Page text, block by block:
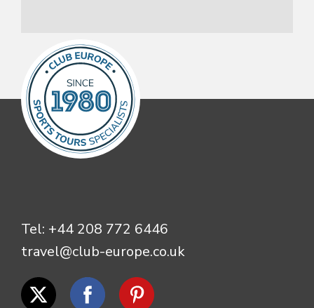
Tel: +44 208 772 6446
travel@club-europe.co.uk